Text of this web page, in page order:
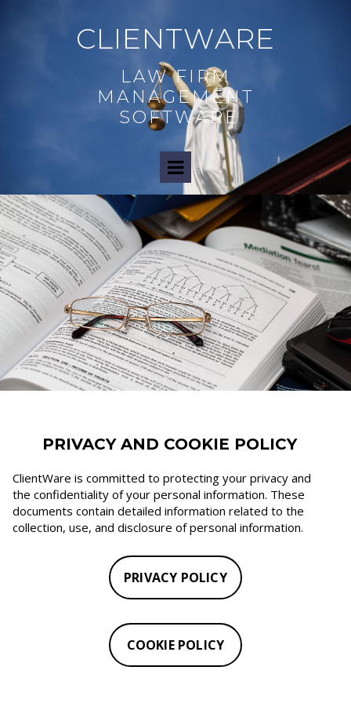
CLIENTWARE
LAW FIRM
MANAGEMENT
SOFTWARE
PRIVACY AND COOKIE POLICY
ClientWare is committed to protecting your privacy and
the confidentiality of your personal information. These
documents contain detailed information related to the
collection, use, and disclosure of personal information.
PRIVACY POLICY
COOKIE POLICY